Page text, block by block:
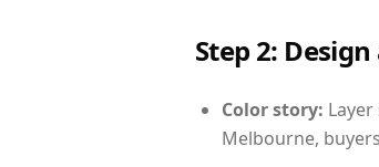
Step 2:
Color story:
Melbourne,